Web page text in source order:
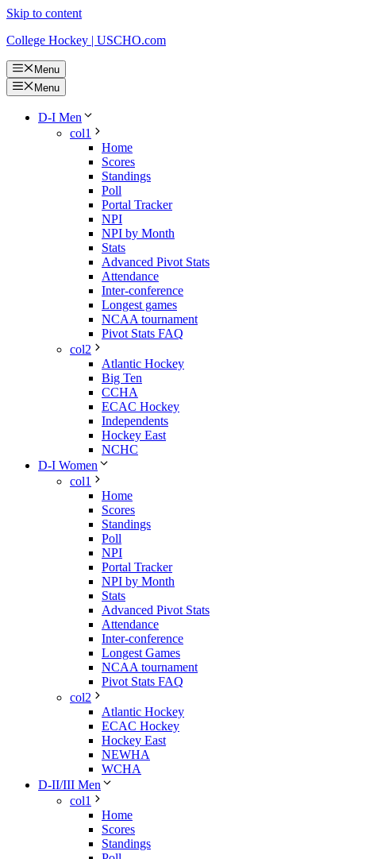
Skip to content
College Hockey | USCHO.com
Menu
Menu
D-I Men
col1
Home
Scores
Standings
Poll
Portal Tracker
NPI
NPI by Month
Stats
Advanced Pivot Stats
Attendance
Inter-conference
Longest games
NCAA tournament
Pivot Stats FAQ
col2
Atlantic Hockey
Big Ten
CCHA
ECAC Hockey
Independents
Hockey East
NCHC
D-I Women
col1
Home
Scores
Standings
Poll
NPI
Portal Tracker
NPI by Month
Stats
Advanced Pivot Stats
Attendance
Inter-conference
Longest Games
NCAA tournament
Pivot Stats FAQ
col2
Atlantic Hockey
ECAC Hockey
Hockey East
NEWHA
WCHA
D-II/III Men
col1
Home
Scores
Standings